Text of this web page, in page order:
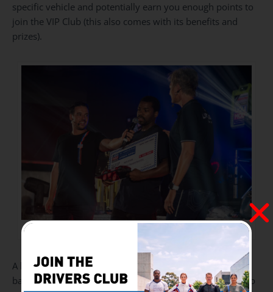
specific vehicle and potentially earn you enough points to
join the VIP Club (this also comes with its benefits and
prizes).
Photo credit: Bjorn Moreira / ZA Lifestyle
A hard-working employee Kaifo Amade from a dealer
based in Maputo Mozambique by the name of AAGP (Auto